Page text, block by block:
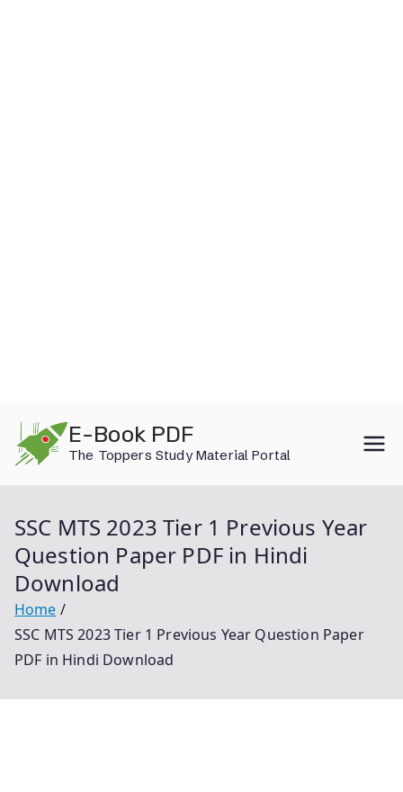
content
E-Book PDF
The Toppers Study Material Portal
SSC MTS 2023 Tier 1 Previous Year
Question Paper PDF in Hindi
Download
Home
SSC MTS 2023 Tier 1 Previous Year Question Paper
PDF in Hindi Download